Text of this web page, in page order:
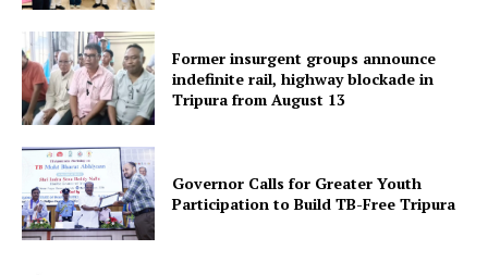
Privacy Policy
Former insurgent groups announce
indefinite rail, highway blockade in
Tripura from August 13
Governor Calls for Greater Youth
Participation to Build TB-Free Tripura